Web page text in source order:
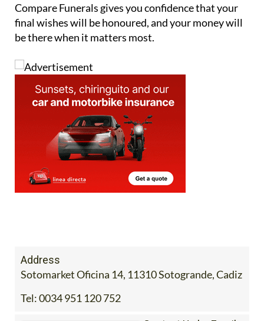
Compare Funerals gives you confidence that your
final wishes will be honoured, and your money will
be there when it matters most.
Address
Sotomarket Oficina 14, 11310 Sotogrande, Cadiz
Tel:0034 951 120 752